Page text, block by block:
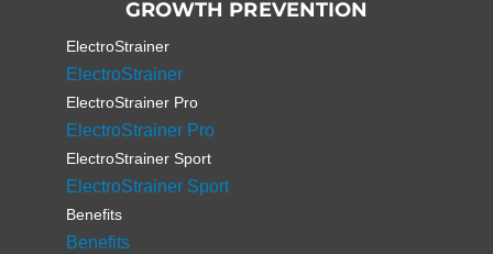
GROWTH PREVENTION
ElectroStrainer
ElectroStrainer
ElectroStrainer Pro
ElectroStrainer Pro
ElectroStrainer Sport
ElectroStrainer Sport
Benefits
Benefits